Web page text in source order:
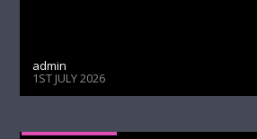
admin
1ST JULY 2026